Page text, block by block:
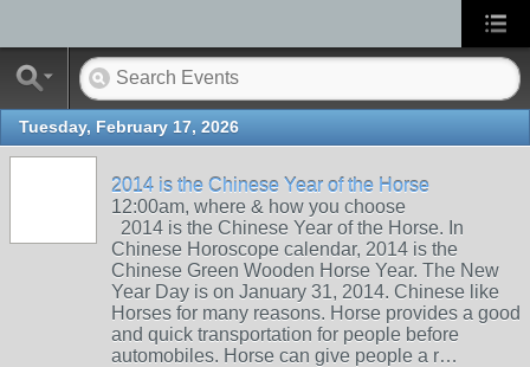
Tuesday, February 17, 2026
2014 is the Chinese Year of the Horse
12:00am, where & how you choose
2014 is the Chinese Year of the Horse. In
Chinese Horoscope calendar, 2014 is the
Chinese Green Wooden Horse Year. The New
Year Day is on January 31, 2014. Chinese like
Horses for many reasons. Horse provides a good
and quick transportation for people before
automobiles. Horse can give people a r…